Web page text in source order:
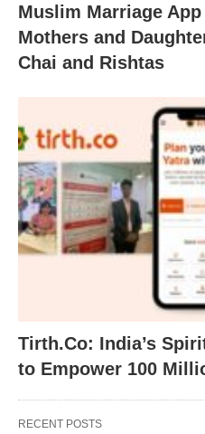
Muslim Marriage
Mothers and
Chai and Rishtas
Tirth.Co: India’s
to Empower 100
RECENT POSTS